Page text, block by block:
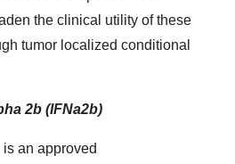
the clinical utility of these
tumor localized conditional
2b (IFNa2b)
is an approved